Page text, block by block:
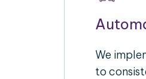
We
to